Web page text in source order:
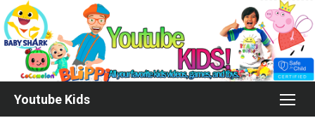
Skip
to
content
Youtube Kids